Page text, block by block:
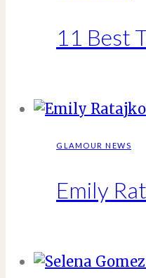
11 Best
GLAMOUR NEWS
Emily